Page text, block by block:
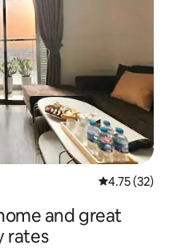
4.75 out of 5
4.75 (32)
and great
rates